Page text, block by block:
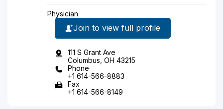
Physician
Join to view full profile
111 S Grant Ave
Columbus, OH 43215
Phone
+1 614-566-8883
Fax
+1 614-566-8149